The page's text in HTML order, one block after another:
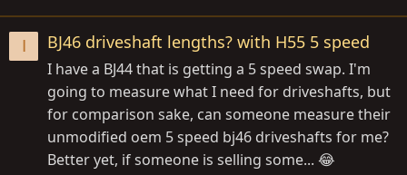
I BJ46 driveshaft lengths? with H55 5 speed
I have a BJ44 that is getting a 5 speed swap. I'm
going to measure what I need for driveshafts, but
for comparison sake, can someone measure their
unmodified oem 5 speed bj46 driveshafts for me?
Better yet, if someone is selling some... 😂